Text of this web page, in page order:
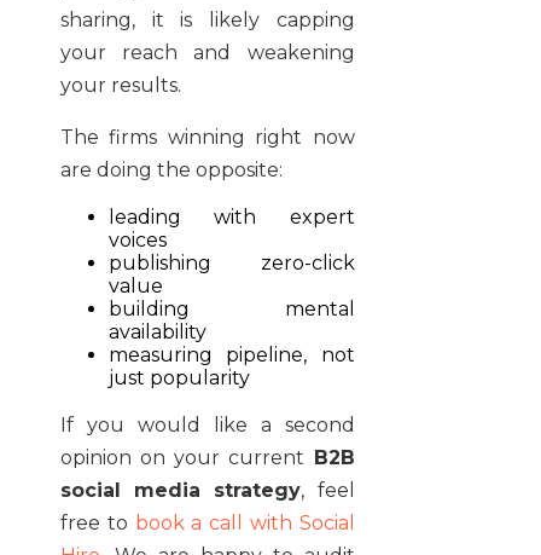
sharing, it is likely capping
your reach and weakening
your results.
The firms winning right now
are doing the opposite:
leading with expert
voices
publishing zero-click
value
building mental
availability
measuring pipeline, not
just popularity
If you would like a second
opinion on your current B2B
social media strategy, feel
free to book a call with Social